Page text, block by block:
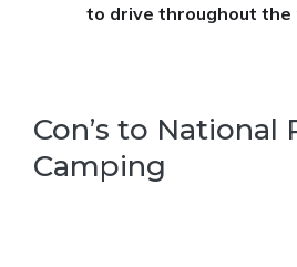
to drive throughout the
Con’s to National
Camping